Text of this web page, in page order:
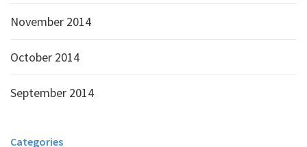
November 2014
October 2014
September 2014
Categories